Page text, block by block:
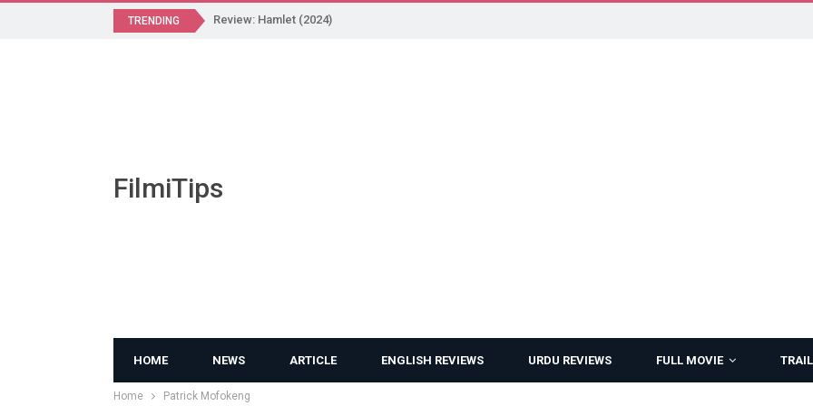
TRENDING Review: Hamlet (2024)
FilmiTips
HOME NEWS ARTICLE ENGLISH REVIEWS URDU REVIEWS FULL MOVIE
Home Patrick Mofokeng